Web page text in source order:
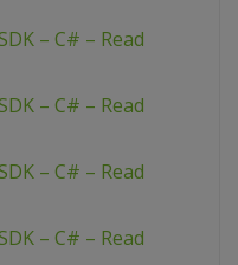
– C# – Read
– C# – Read
– C# – Read
– C# – Read